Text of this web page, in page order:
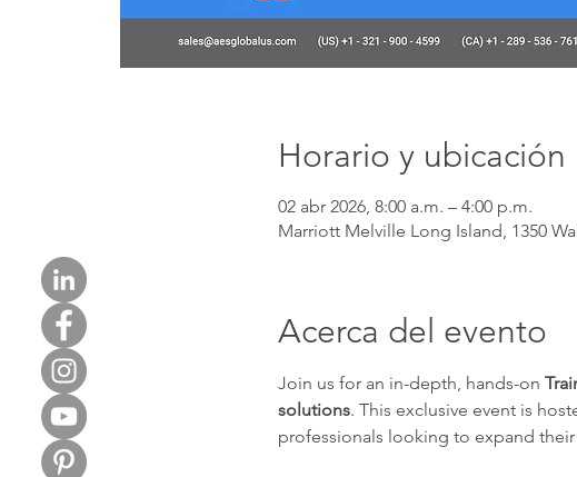
Horario y ubicación
02 abr 2026, 8:00 a.m. – 4:00 p.m.
Marriott Melville Long Island, 1350
Acerca del evento
Join us for an in-depth, hands-on
solutions. This exclusive event is
professionals looking to expand